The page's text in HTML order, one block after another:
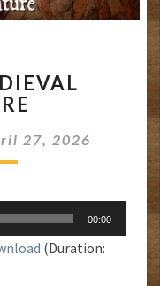
27, 2026
00:00
(Duration: